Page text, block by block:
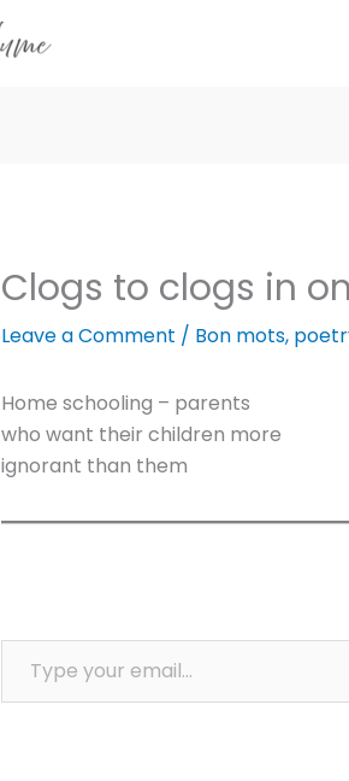
Clogs to clogs in
Leave a Comment / Bon mots,
Home schooling – parents
who want their children more
ignorant than them
Type your email…